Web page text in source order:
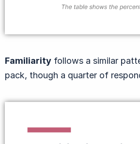
Familiarity follows a similar
pack, though a quarter of